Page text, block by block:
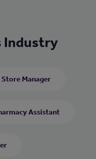
Industry
Store Manager
Assistant